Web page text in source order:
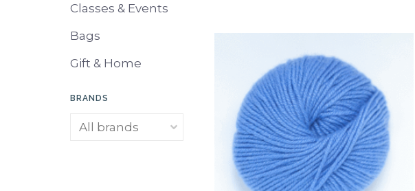
Classes & Events
Bags
Gift & Home
BRANDS